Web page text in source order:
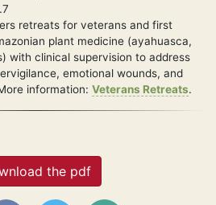
retreats for veterans and first
plant medicine (ayahuasca,
with clinical supervision to address
emotional wounds, and
information: Veterans Retreats.
the pdf